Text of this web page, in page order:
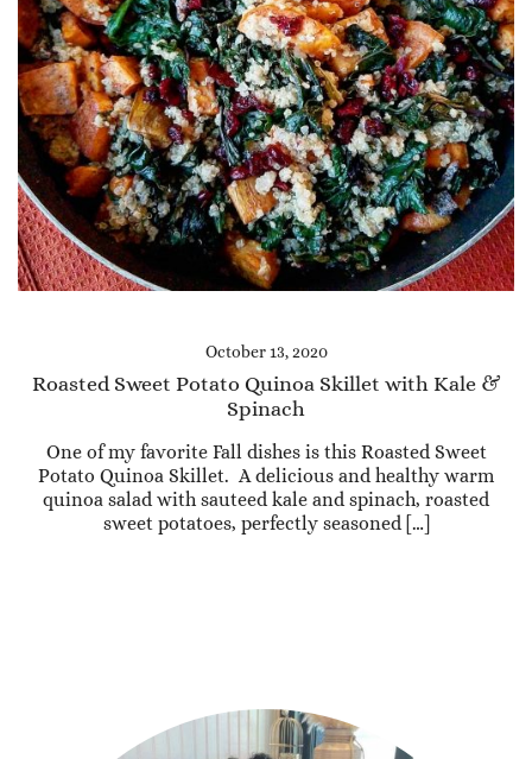
October 13, 2020
Roasted Sweet Potato Quinoa Skillet with Kale &
Spinach
One of my favorite Fall dishes is this Roasted Sweet
Potato Quinoa Skillet. A delicious and healthy warm
quinoa salad with sauteed kale and spinach, roasted
sweet potatoes, perfectly seasoned […]